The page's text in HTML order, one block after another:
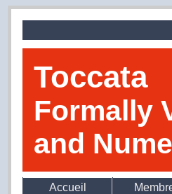
Toccata
Formally
and
Accueil